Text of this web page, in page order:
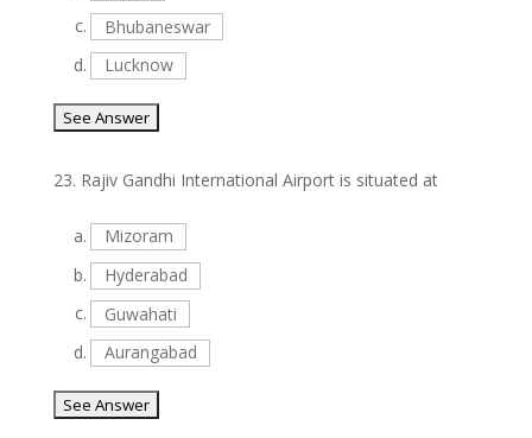
c.
Bhubaneswar
d.
Lucknow
23. Rajiv Gandhi International Airport is situated at
a.
Mizoram
b.
Hyderabad
c.
Guwahati
d.
Aurangabad